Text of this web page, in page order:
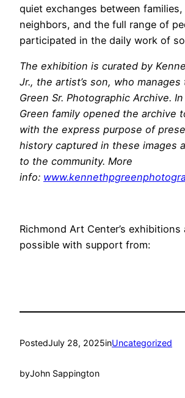
quiet exchanges between
neighbors, and the full range of
participated in the daily work of
The exhibition is curated by
Jr., the artist’s son, who manages
Green Sr. Photographic Archive.
Green family opened the archive
with the express purpose of
history captured in these images
to the community. More
info:
Richmond Art Center’s exhibitions
possible with support from:
PostedJuly 28, 2025inUncategorized
byJohn Sappington